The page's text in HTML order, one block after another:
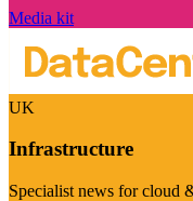
Media kit
UK
Infrastructure
Specialist news for cloud